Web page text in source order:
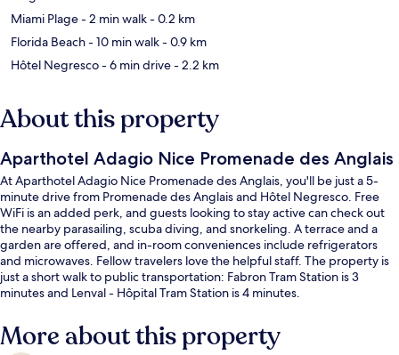
Miami Plage- 2 min walk- 0.2 km
Florida Beach- 10 min walk- 0.9 km
Hôtel Negresco- 6 min drive- 2.2 km
About this property
Aparthotel Adagio Nice Promenade des Anglais
At Aparthotel Adagio Nice Promenade des Anglais, you'll be just a 5-
minute drive from Promenade des Anglais and Hôtel Negresco. Free
WiFi is an added perk, and guests looking to stay active can check out
the nearby parasailing, scuba diving, and snorkeling. A terrace and a
garden are offered, and in-room conveniences include refrigerators
and microwaves. Fellow travelers love the helpful staff. The property is
just a short walk to public transportation: Fabron Tram Station is 3
minutes and Lenval - Hôpital Tram Station is 4 minutes.
More about this property